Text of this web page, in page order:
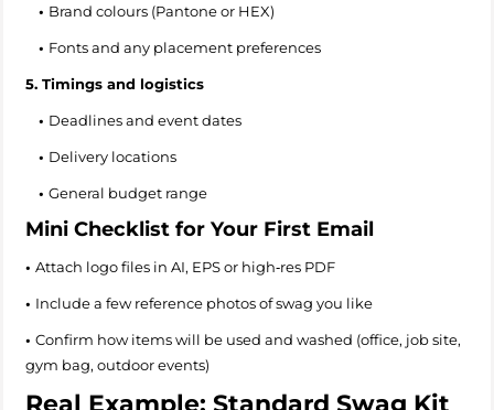
• Brand colours (Pantone or HEX)
• Fonts and any placement preferences
5. Timings and logistics
• Deadlines and event dates
• Delivery locations
• General budget range
Mini Checklist for Your First Email
• Attach logo files in AI, EPS or high‑res PDF
• Include a few reference photos of swag you like
• Confirm how items will be used and washed (office, job site,
gym bag, outdoor events)
Real Example: Standard Swag Kit